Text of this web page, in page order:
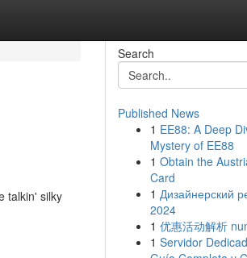
talkin' silky
Search
Published News
1 EE88: A Deep
Mystery of EE88
1 Obtain the
Card
1 Дизайнерский
2024
1 优惠活动解析
1 Servidor